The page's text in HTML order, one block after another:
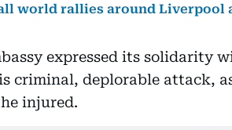
world rallies around Liverpool
expressed its solidarity
criminal, deplorable attack,
injured.